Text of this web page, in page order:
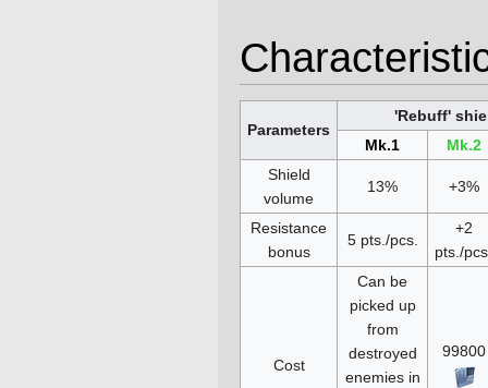
Parameters
'Rebuff'
Mk.1
Mk.2
Shield
volume
13% +3%
Resistance
bonus
5 pts./pcs.
+2
pts./
Cost
Can be
picked up
from
destroyed
enemies in
99800